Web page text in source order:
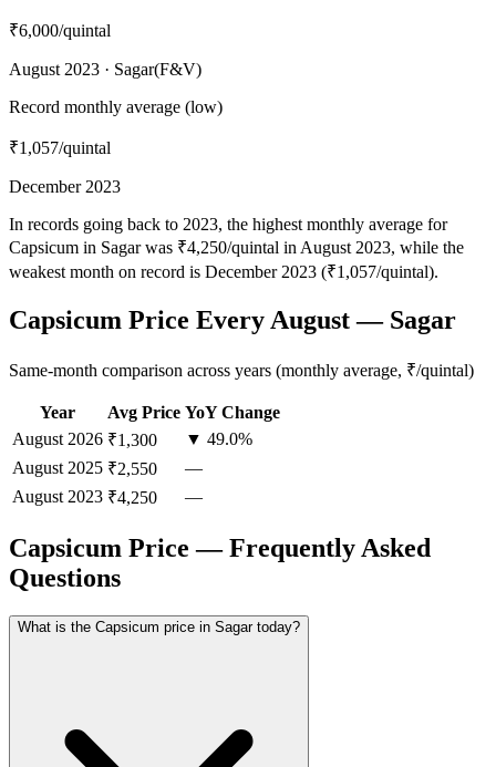
₹6,000/quintal
August 2023 · Sagar(F&V)
Record monthly average (low)
₹1,057/quintal
December 2023
In records going back to 2023, the highest monthly average for
Capsicum in Sagar was ₹4,250/quintal in August 2023, while the
weakest month on record is December 2023 (₹1,057/quintal).
Capsicum Price Every August — Sagar
Same-month comparison across years (monthly average, ₹/quintal)
Year Avg Price YoY Change
August 2026 ₹1,300
▼ 49.0%
August 2025 ₹2,550
—
August 2023 ₹4,250 —
Capsicum Price — Frequently Asked
Questions
What is the Capsicum price in Sagar today?